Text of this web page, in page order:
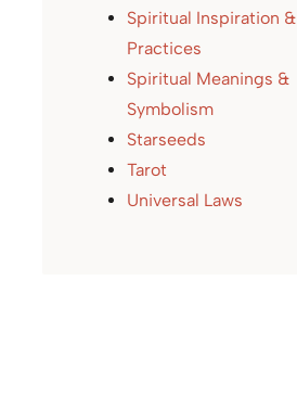
Spiritual Inspiration &
Practices
Spiritual Meanings &
Symbolism
Starseeds
Tarot
Universal Laws